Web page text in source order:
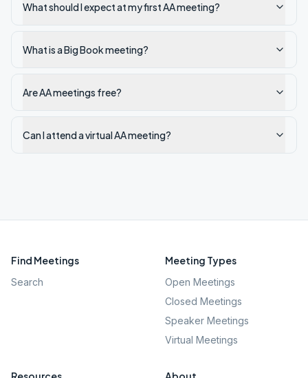
What should I expect at my first AA meeting?
What is a Big Book meeting?
Are AA meetings free?
Can I attend a virtual AA meeting?
Find Meetings
Search
Meeting Types
Open Meetings
Closed Meetings
Speaker Meetings
Virtual Meetings